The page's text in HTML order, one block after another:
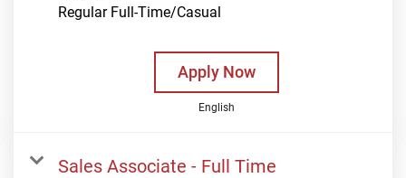
Regular Full-Time/Casual
Apply Now
English
Sales Associate - Full Time